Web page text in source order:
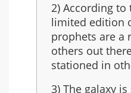
2) According
limited edition
prophets are a
others out
stationed in
3) The galaxy